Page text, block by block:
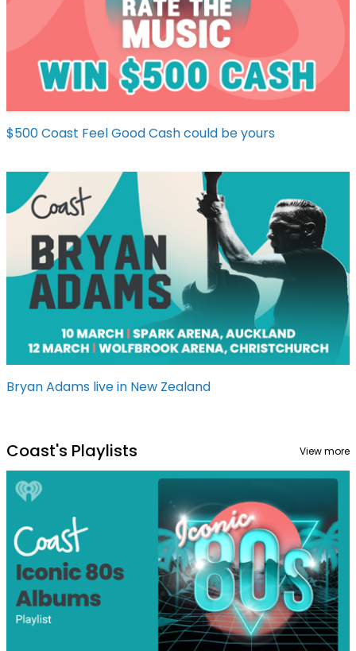
$500 Coast Feel Good Cash could be yours
Bryan Adams live in New Zealand
Coast's Playlists View more